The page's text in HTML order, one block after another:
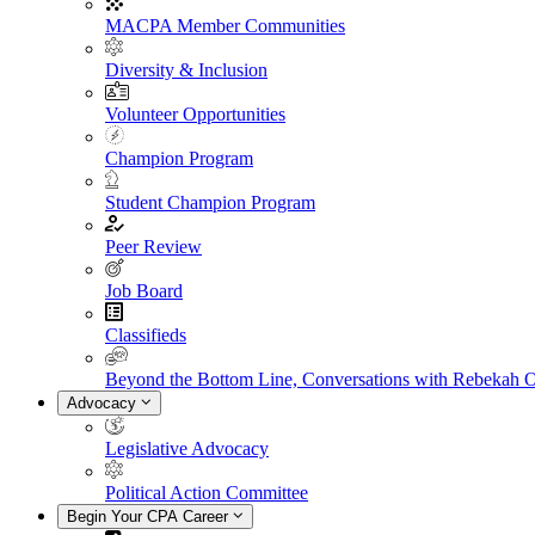
MACPA Member Communities
Diversity & Inclusion
Volunteer Opportunities
Champion Program
Student Champion Program
Peer Review
Job Board
Classifieds
Beyond the Bottom Line, Conversations with Rebekah
Advocacy
Legislative Advocacy
Political Action Committee
Begin Your CPA Career